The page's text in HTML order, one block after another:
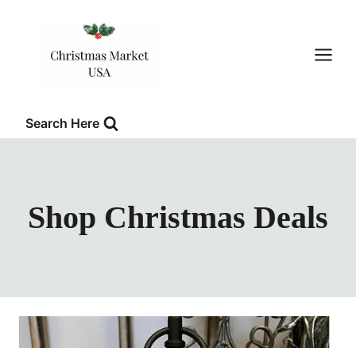
Search Here
Shop Christmas Deals